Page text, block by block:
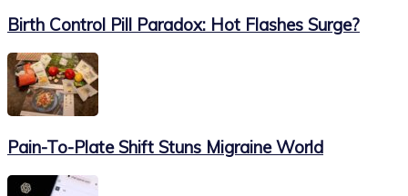
Birth Control Pill Paradox: Hot Flashes Surge?
Pain-To-Plate Shift Stuns Migraine World